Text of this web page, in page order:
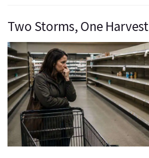
Two Storms, One Harvest